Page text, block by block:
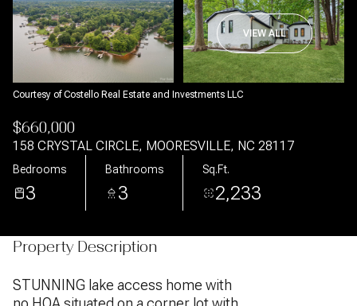
VIEW ALL
Courtesy of Costello Real Estate and Investments LLC
$660,000
158 CRYSTAL CIRCLE, MOORESVILLE, NC 28117
Bedrooms
3
Bathrooms
3
Sq.Ft.
2,233
Property Description
STUNNING lake access home with
Thursday
06
Aug
Friday
07
Aug